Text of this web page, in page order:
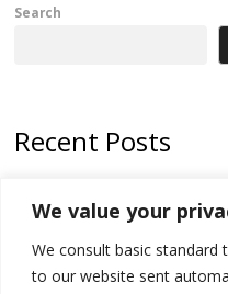
We value your
We consult basic
to our website sent
Search
Recent Posts
deadline, while early elections
500 kg of marijuana seized in